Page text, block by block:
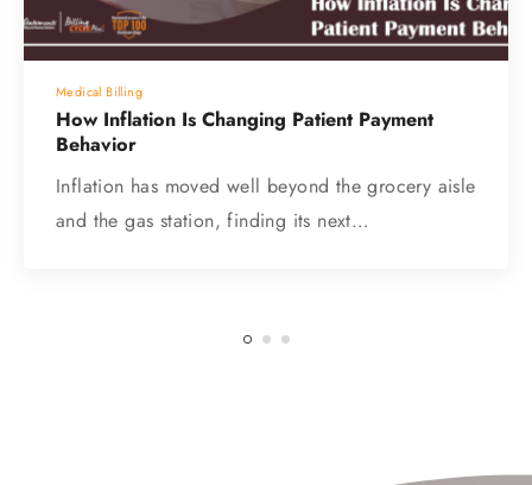
Medical Billing
How Inflation Is Changing Patient Payment
Behavior
Inflation has moved well beyond the grocery aisle
and the gas station, finding its next…